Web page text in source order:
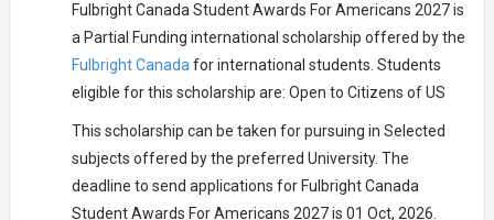
Fulbright Canada Student Awards For Americans 2027 is
a Partial Funding international scholarship offered by the
Fulbright Canadafor international students. Students
eligible for this scholarship are: Open to Citizens of US
This scholarship can be taken for pursuing in Selected
subjects offered by the preferred University. The
deadline to send applications for Fulbright Canada
Student Awards For Americans 2027 is 01 Oct, 2026.